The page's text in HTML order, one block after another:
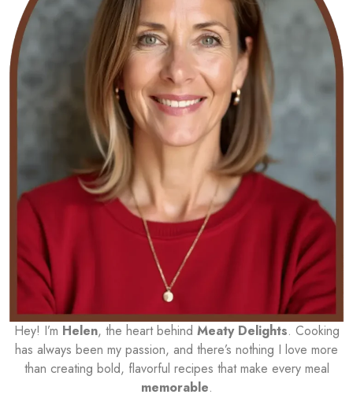
Hey! I’m Helen, the heart behind Meaty Delights. Cooking
has always been my passion, and there’s nothing I love more
than creating bold, flavorful recipes that make every meal
memorable.